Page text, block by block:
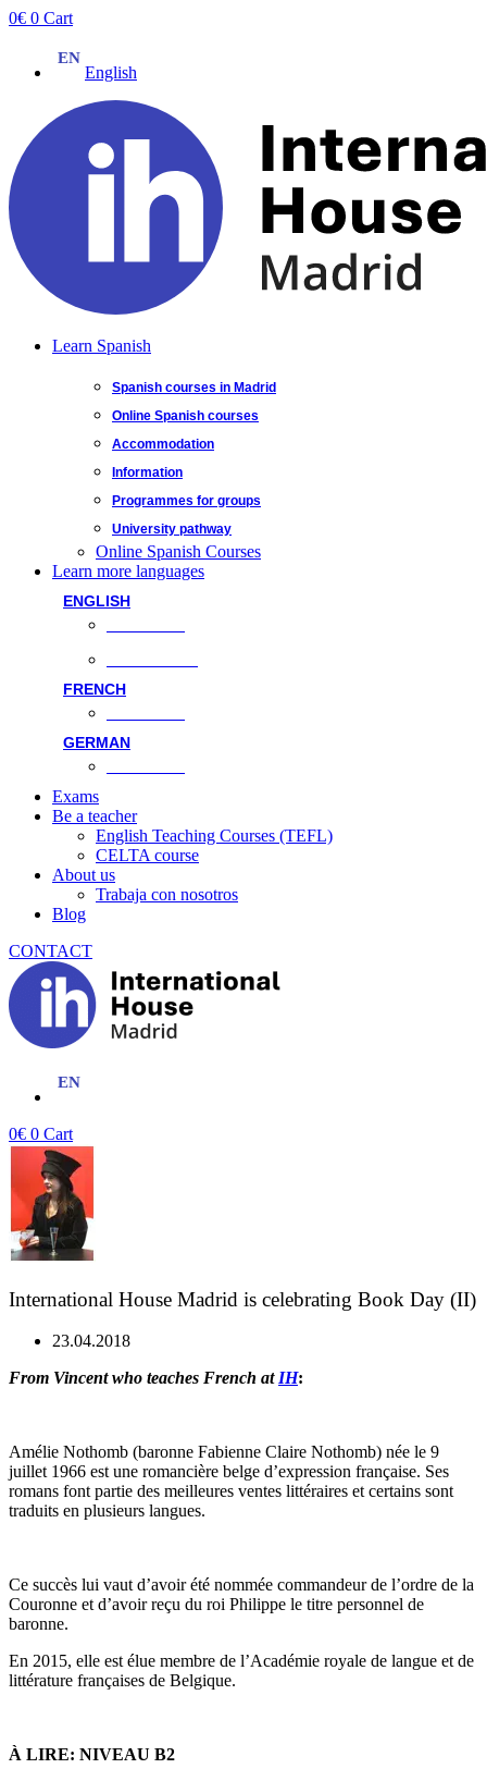
Skip
0€ 0 Cart
English
Learn Spanish
Spanish courses in Madrid
Online Spanish courses
Accommodation
Information
Programmes for groups
University pathway
Online Spanish Courses
Learn more languages
ENGLISH
FRENCH
GERMAN
Exams
Be a teacher
English Teaching Courses (TEFL)
CELTA course
About us
Trabaja con nosotros
Blog
CONTACT
0€ 0 Cart
International House Madrid is celebrating Book Day (II)
23.04.2018
From Vincent who teaches French atIH:
Amélie Nothomb (baronne Fabienne Claire Nothomb) née le 9
juillet 1966 est une romancière belge d’expression française. Ses
romans font partie des meilleures ventes littéraires et certains sont
traduits en plusieurs langues.
Ce succès lui vaut d’avoir été nommée commandeur de l’ordre de la
Couronne et d’avoir reçu du roi Philippe le titre personnel de
baronne.
En 2015, elle est élue membre de l’Académie royale de langue et de
littérature françaises de Belgique.
À LIRE: NIVEAU B2